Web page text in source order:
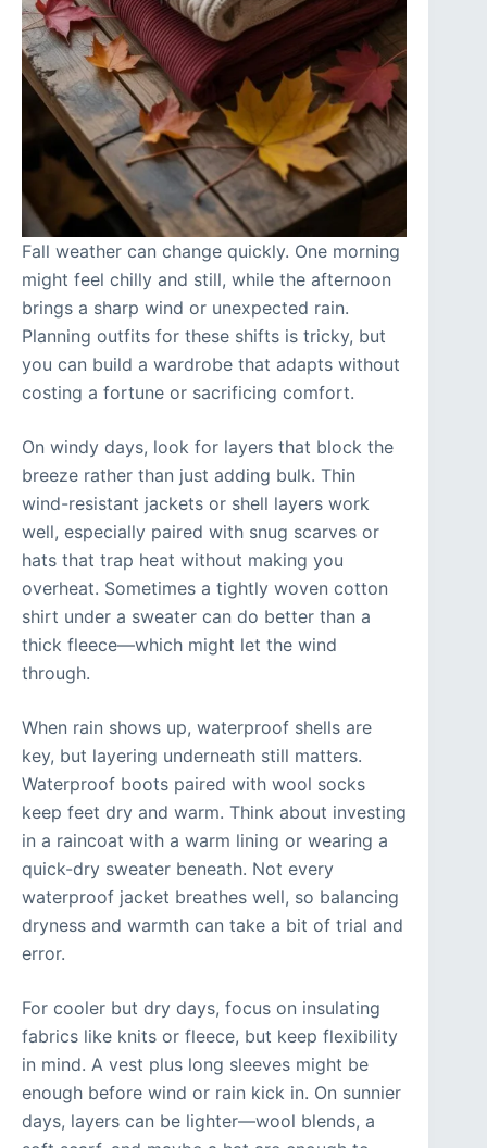
Fall weather can change quickly. One morning
might feel chilly and still, while the afternoon
brings a sharp wind or unexpected rain.
Planning outfits for these shifts is tricky, but
you can build a wardrobe that adapts without
costing a fortune or sacrificing comfort.
On windy days, look for layers that block the
breeze rather than just adding bulk. Thin
wind-resistant jackets or shell layers work
well, especially paired with snug scarves or
hats that trap heat without making you
overheat. Sometimes a tightly woven cotton
shirt under a sweater can do better than a
thick fleece—which might let the wind
through.
When rain shows up, waterproof shells are
key, but layering underneath still matters.
Waterproof boots paired with wool socks
keep feet dry and warm. Think about investing
in a raincoat with a warm lining or wearing a
quick-dry sweater beneath. Not every
waterproof jacket breathes well, so balancing
dryness and warmth can take a bit of trial and
error.
For cooler but dry days, focus on insulating
fabrics like knits or fleece, but keep flexibility
in mind. A vest plus long sleeves might be
enough before wind or rain kick in. On sunnier
days, layers can be lighter—wool blends, a